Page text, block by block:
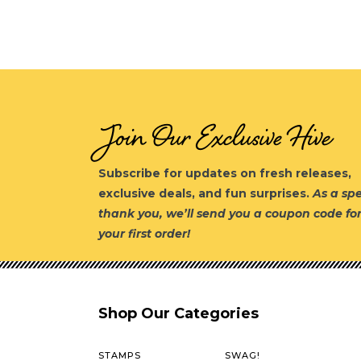
Join Our Exclusive Hive
Subscribe for updates on fresh releases,
exclusive deals, and fun surprises.As a
thank you, we’ll send you a coupon code for
your first order!
Shop Our Categories
STAMPS SWAG!